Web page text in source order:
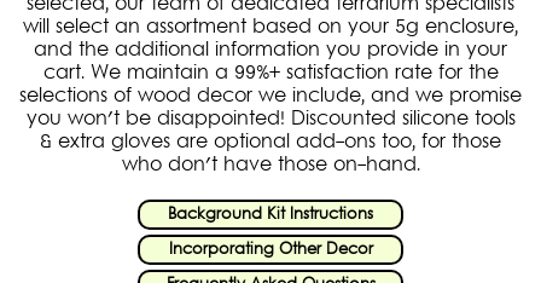
will select an assortment based on your 5g enclosure,
and the additional information you provide in your
cart. We maintain a 99%+ satisfaction rate for the
selections of wood decor we include, and we promise
you won't be disappointed! Discounted silicone tools
& extra gloves are optional add-ons too, for those
who don't have those on-hand.
Background Kit Instructions
Incorporating Other Decor